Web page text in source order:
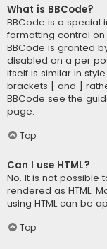
What is BBCode?
BBCode is a special
formatting control
BBCode is granted
disabled on a per
itself is similar in
brackets [ and ]
BBCode see the
page.
Top
Can I use HTML?
No. It is not possible
rendered as HTML.
using HTML can be
Top